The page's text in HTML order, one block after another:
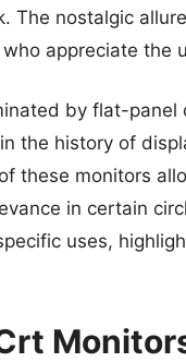
The nostalgic
appreciate the
by flat-panel
the history of
these monitors
in certain
uses,